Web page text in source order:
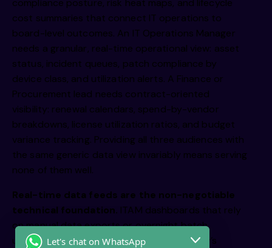
compliance posture, risk heat maps, and lifecycle
cost summaries that connect IT operations to
board-level outcomes. An IT Operations Manager
needs a granular, real-time operational view: asset
status, incident queues, patch compliance by
device class, and utilization alerts. A Finance or
Procurement lead needs contract-oriented
visibility: renewal calendars, spend-by-vendor
breakdowns, license utilization ratios, and budget
variance tracking. Providing all three audiences with
the same generic data view invariably means serving
none of them well.
Real-time data feeds are the non-negotiable
technical foundation. ITAM dashboards that rely
on manual data exports or overnight batch
updates will consistently present yesterday’s
Let's chat on WhatsApp